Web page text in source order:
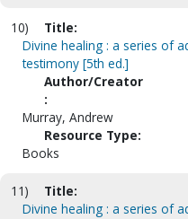
10)
Title:
Divine healing : a series of
testimony [5th ed.]
Author/Creator
:
Murray, Andrew
Resource Type:
Books
11)
Title:
Divine healing : a series of